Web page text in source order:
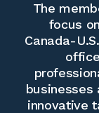
The
focus
Canada-
businesses
innovative